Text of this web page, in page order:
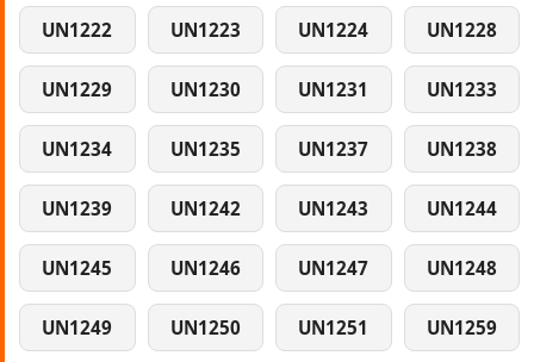
UN1222 UN1223 UN1224 UN1228
UN1229 UN1230 UN1231 UN1233
UN1234 UN1235 UN1237 UN1238
UN1239 UN1242 UN1243 UN1244
UN1245 UN1246 UN1247 UN1248
UN1249 UN1250 UN1251 UN1259